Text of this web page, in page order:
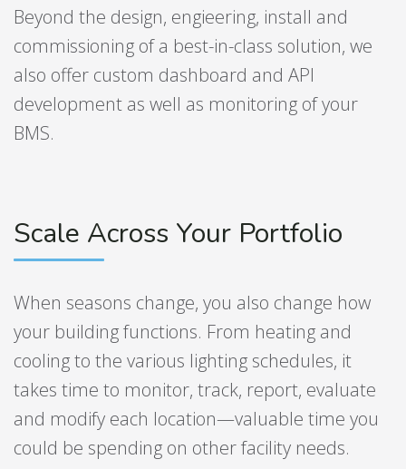
Beyond the design, engieering, install and
commissioning of a best-in-class solution, we
also offer custom dashboard and API
development as well as monitoring of your
BMS.
Scale Across Your Portfolio
When seasons change, you also change how
your building functions. From heating and
cooling to the various lighting schedules, it
takes time to monitor, track, report, evaluate
and modify each location—valuable time you
could be spending on other facility needs.